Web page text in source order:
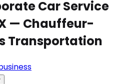
Car Service
— Chauffeur-
Transportation